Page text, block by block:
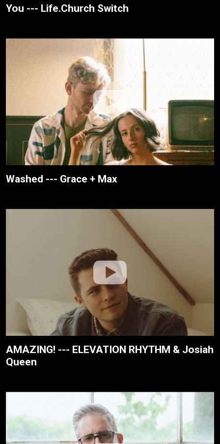
You --- Life.Church Switch
Washed --- Grace + Max
AMAZING! --- ELEVATION RHYTHM & Josiah
Queen